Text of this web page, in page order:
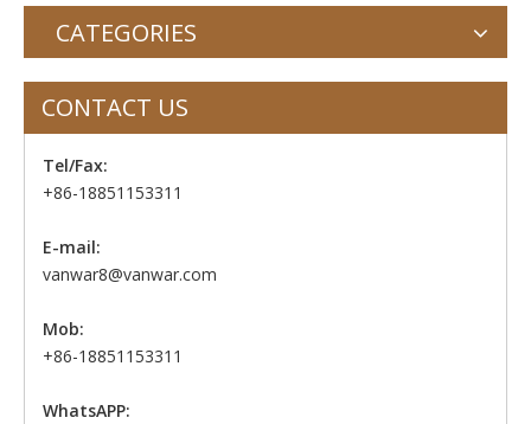
CATEGORIES
CONTACT US
Tel/Fax:
+86-18851153311
E-mail:
vanwar8@vanwar.com
Mob:
+86-18851153311
WhatsAPP: